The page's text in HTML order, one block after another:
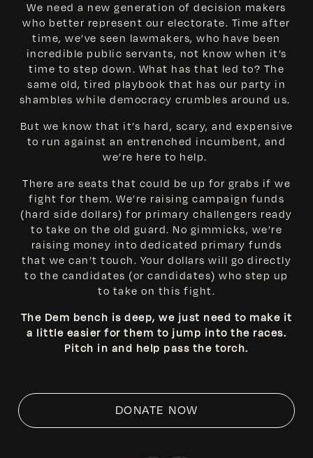
We need a new generation of decision makers
who better represent our electorate. Time after
time, we’ve seen lawmakers, who have been
incredible public servants, not know when it’s
time to step down. What has that led to? The
same old, tired playbook that has our party in
shambles while democracy crumbles around us.
But we know that it’s hard, scary, and expensive
to run against an entrenched incumbent, and
we’re here to help.
There are seats that could be up for grabs if we
fight for them. We’re raising campaign funds
(hard side dollars) for primary challengers ready
to take on the old guard. No gimmicks, we’re
raising money into dedicated primary funds
that we can’t touch. Your dollars will go directly
to the candidates (or candidates) who step up
to take on this fight.
The Dem bench is deep, we just need to make it
a little easier for them to jump into the races.
Pitch in and help pass the torch.
DONATE NOW